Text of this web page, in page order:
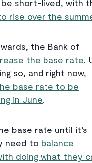
short-lived, with
rise over the
the Bank of
the base rate.
so, and right now,
base rate to be
in June.
base rate until it’s
need to balance
doing what they